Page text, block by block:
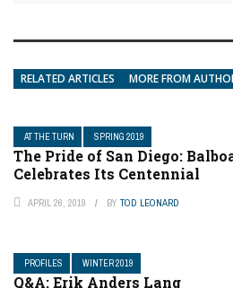
RELATED ARTICLES MORE FROM
AT THE TURN SPRING 2019
The Pride of San Diego:
Celebrates Its Centennial
APRIL 26, 2019 BY TOD LEONARD
PROFILES WINTER 2019
Q&A: Erik Anders Lang